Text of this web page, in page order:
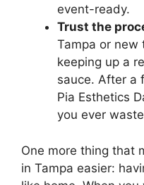
event-ready.
Trust the
Tampa or new
keeping up a
sauce. After a
Pia Esthetics
you ever
One more thing that
in Tampa easier: